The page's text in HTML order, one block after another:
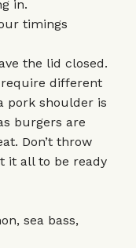
in.
timings
the lid closed.
different
pork shoulder is
burgers are
Don’t throw
it all to be ready
sea bass,